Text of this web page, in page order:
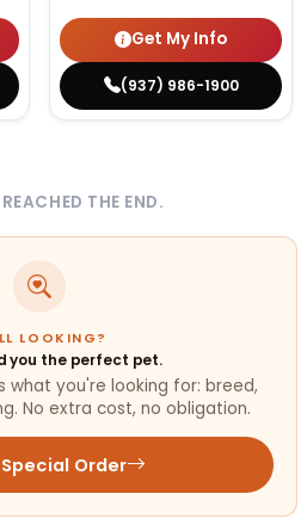
Get My Info
(937) 986-1900
THE END.
LOOKING?
you the perfect pet.
what you're looking for: breed,
No extra cost, no obligation.
Order